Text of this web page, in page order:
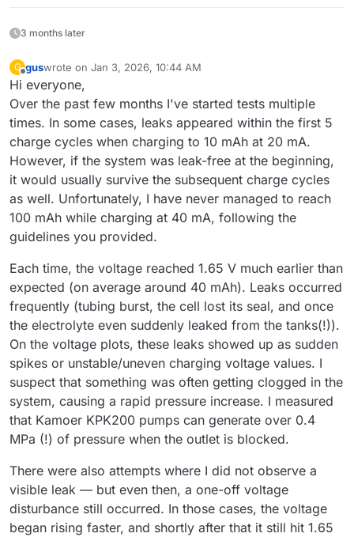
3 months later
G guswrote on Jan 3, 2026, 10:44 AM
last edited by
Hi everyone,
Over the past few months I've started tests multiple
times. In some cases, leaks appeared within the first 5
charge cycles when charging to 10 mAh at 20 mA.
However, if the system was leak-free at the beginning,
it would usually survive the subsequent charge cycles
as well. Unfortunately, I have never managed to reach
100 mAh while charging at 40 mA, following the
guidelines you provided.
Each time, the voltage reached 1.65 V much earlier than
expected (on average around 40 mAh). Leaks occurred
frequently (tubing burst, the cell lost its seal, and once
the electrolyte even suddenly leaked from the tanks(!)).
On the voltage plots, these leaks showed up as sudden
spikes or unstable/uneven charging voltage values. I
suspect that something was often getting clogged in the
system, causing a rapid pressure increase. I measured
that Kamoer KPK200 pumps can generate over 0.4
MPa (!) of pressure when the outlet is blocked.
There were also attempts where I did not observe a
visible leak — but even then, a one-off voltage
disturbance still occurred. In those cases, the voltage
began rising faster, and shortly after that it still hit 1.65